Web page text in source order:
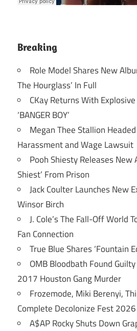
Breaking
Role Model Shares New
The Hourglass’ In Full
CKay Returns With
‘BANGER BOY’
Megan Thee Stallion
Harassment and Wage Lawsuit
Pooh Shiesty Releases New
Shiest’ From Prison
Jack Coulter Launches New
Winsor Birch
J. Cole’s The Fall-Off World
Fan Connection
True Blue Shares ‘Fountain
OMB Bloodbath Found
2017 Houston Gang Murder
Frozemode, Miki Berenyi,
Complete Decolonize Fest
A$AP Rocky Shuts Down